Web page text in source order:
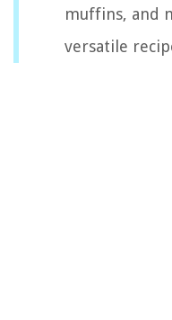
muffins, and
versatile